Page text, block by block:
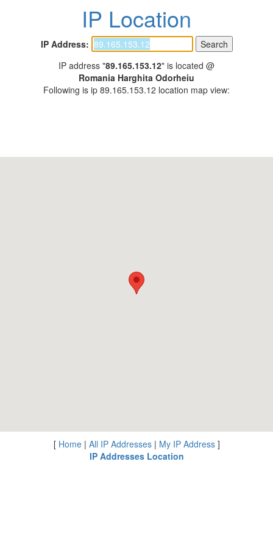
IP Location
IP Address:
IP address "89.165.153.12" is located @
Romania Harghita Odorheiu
Following is ip 89.165.153.12 location map view:
[ Home| All IP Addresses| My IP Address]
IP Addresses Location